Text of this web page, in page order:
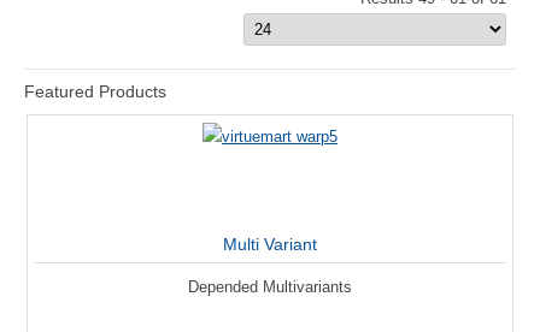
Featured Products
Multi Variant
Depended Multivariants